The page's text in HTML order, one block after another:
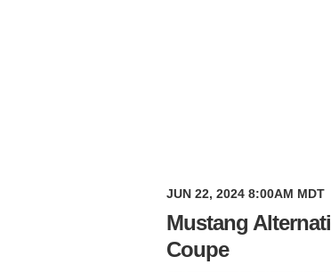
JUN 22, 2024 8:00AM MDT
Mustang
Coupe